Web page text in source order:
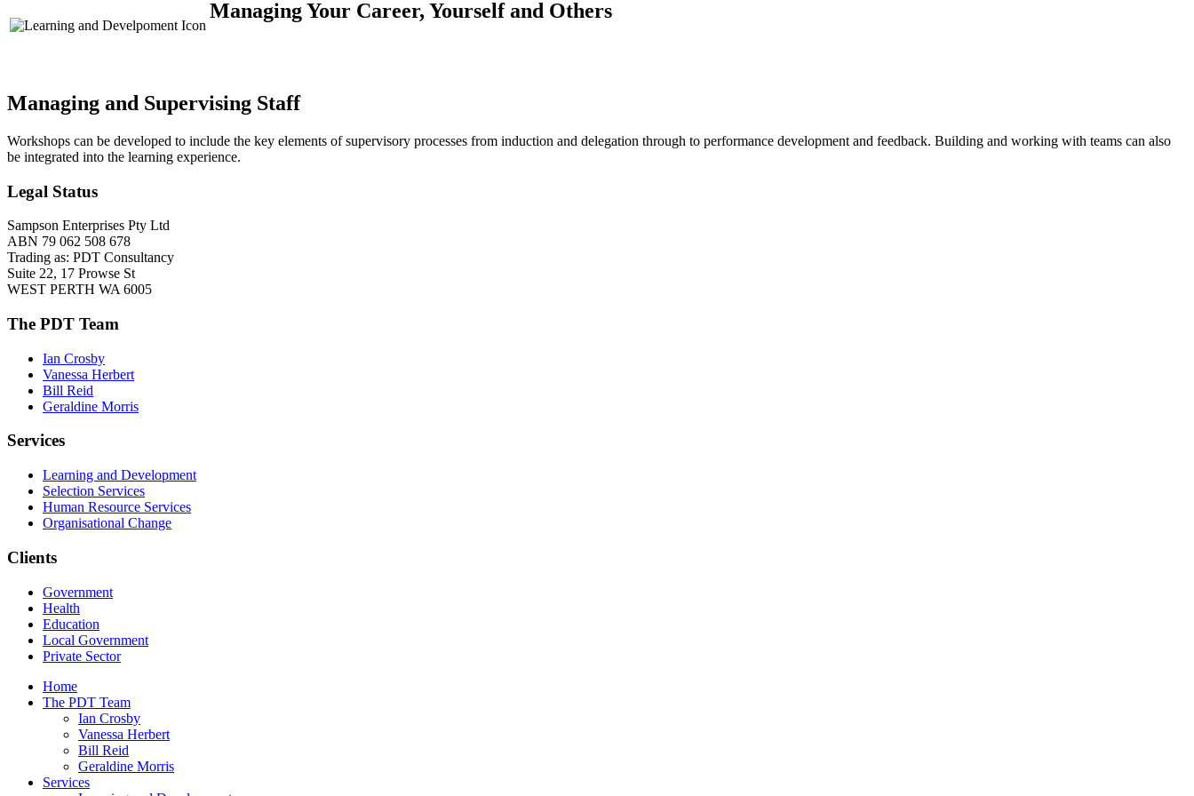
Managing Your Career, Yourself and Others
Managing and Supervising Staff
Workshops can be developed to include the key elements of supervisory processes from induction and delegation through to performance development and feedback. Building and working with teams can also
be integrated into the learning experience.
Legal Status
Sampson Enterprises Pty Ltd
ABN 79 062 508 678
Trading as: PDT Consultancy
Suite 22, 17 Prowse St
WEST PERTH WA 6005
The PDT Team
Ian Crosby
Vanessa Herbert
Bill Reid
Geraldine Morris
Services
Learning and Development
Selection Services
Human Resource Services
Organisational Change
Clients
Government
Health
Education
Local Government
Private Sector
Home
The PDT Team
Ian Crosby
Vanessa Herbert
Bill Reid
Geraldine Morris
Services